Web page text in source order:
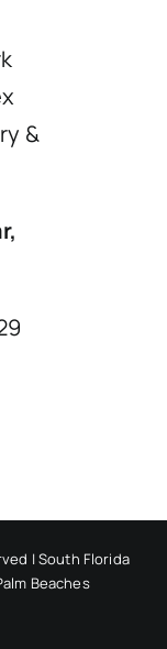
&
| South Florida
Beaches